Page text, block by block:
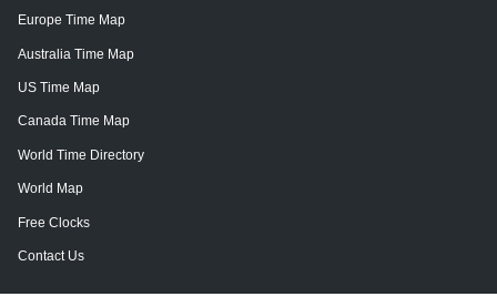
Europe Time Map
Australia Time Map
US Time Map
Canada Time Map
World Time Directory
World Map
Free Clocks
Contact Us